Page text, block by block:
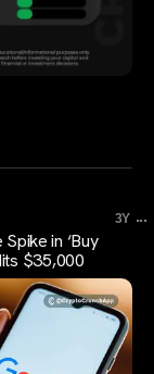
3Y ...
in ‘Buy
$35,000